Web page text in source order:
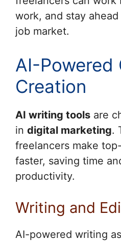
work, and stay
job market.
AI-Powered
Creation
AI writing tools are
in digital marketing.
freelancers make
faster, saving time
productivity.
Writing and
AI-powered writing